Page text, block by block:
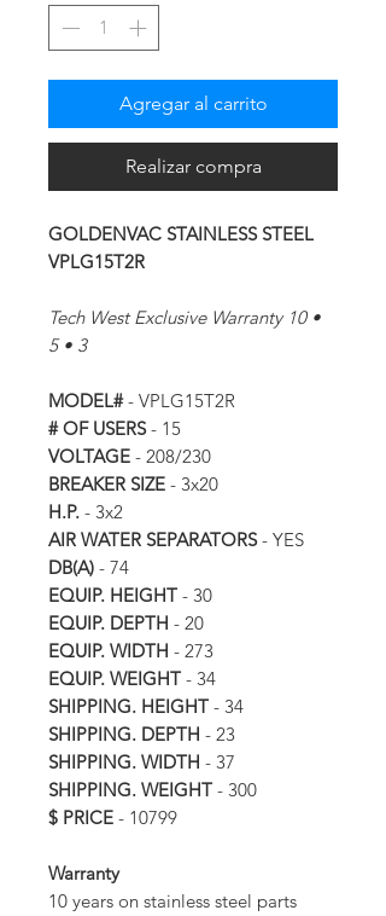
Agregar al carrito
Realizar compra
GOLDENVAC STAINLESS STEEL
VPLG15T2R
Tech West Exclusive Warranty 10 •
5 • 3
MODEL#- VPLG15T2R
# OF USERS- 15
VOLTAGE - 208/230
BREAKER SIZE - 3x20
H.P. - 3x2
AIR WATER SEPARATORS- YES
DB(A) - 74
EQUIP. HEIGHT - 30
EQUIP. DEPTH - 20
EQUIP. WIDTH - 273
EQUIP. WEIGHT - 34
SHIPPING. HEIGHT - 34
SHIPPING. DEPTH - 23
SHIPPING. WIDTH - 37
SHIPPING. WEIGHT - 300
$ PRICE - 10799
Warranty
10 years on stainless steel parts